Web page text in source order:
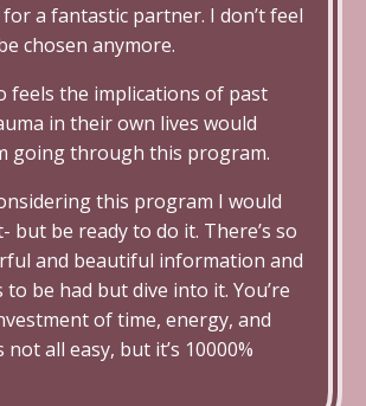
for a fantastic partner. I don’t feel
chosen anymore.
feels the implications of past
in their own lives would
going through this program.
this program I would
but be ready to do it. There’s so
and beautiful information and
to be had but dive into it. You’re
of time, energy, and
not all easy, but it’s 10000%